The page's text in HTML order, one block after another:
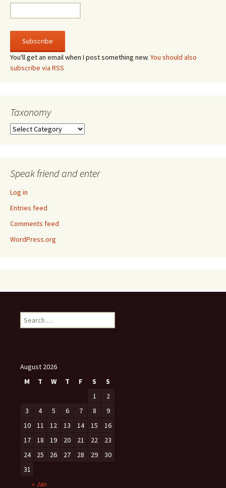
You'll get an email when I post something new. You should also
subscribe via RSS
Taxonomy
Taxonomy
Speak friend and enter
Log in
Entries feed
Comments feed
WordPress.org
Search
for:
August 2026
M
T W T F S
S
1
2
3
4 5 6 7 8
9
10
11 12 13 14 15
16
17
18 19 20 21 22
23
24
25 26 27 28 29
30
31
« Jan